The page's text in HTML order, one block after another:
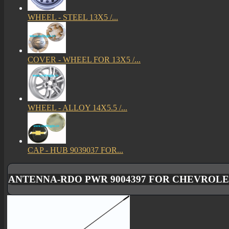
WHEEL - STEEL 13X5 /...
COVER - WHEEL FOR 13X5 /...
WHEEL - ALLOY 14X5.5 /...
CAP - HUB 9039037 FOR...
ANTENNA-RDO PWR 9004397 FOR